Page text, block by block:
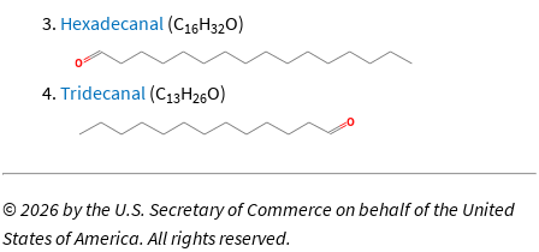
Hexadecanal (C16H32O)
Tridecanal (C13H26O)
©2026 by the U.S. Secretary of Commerce on behalf of the United
States of America. All rights reserved.